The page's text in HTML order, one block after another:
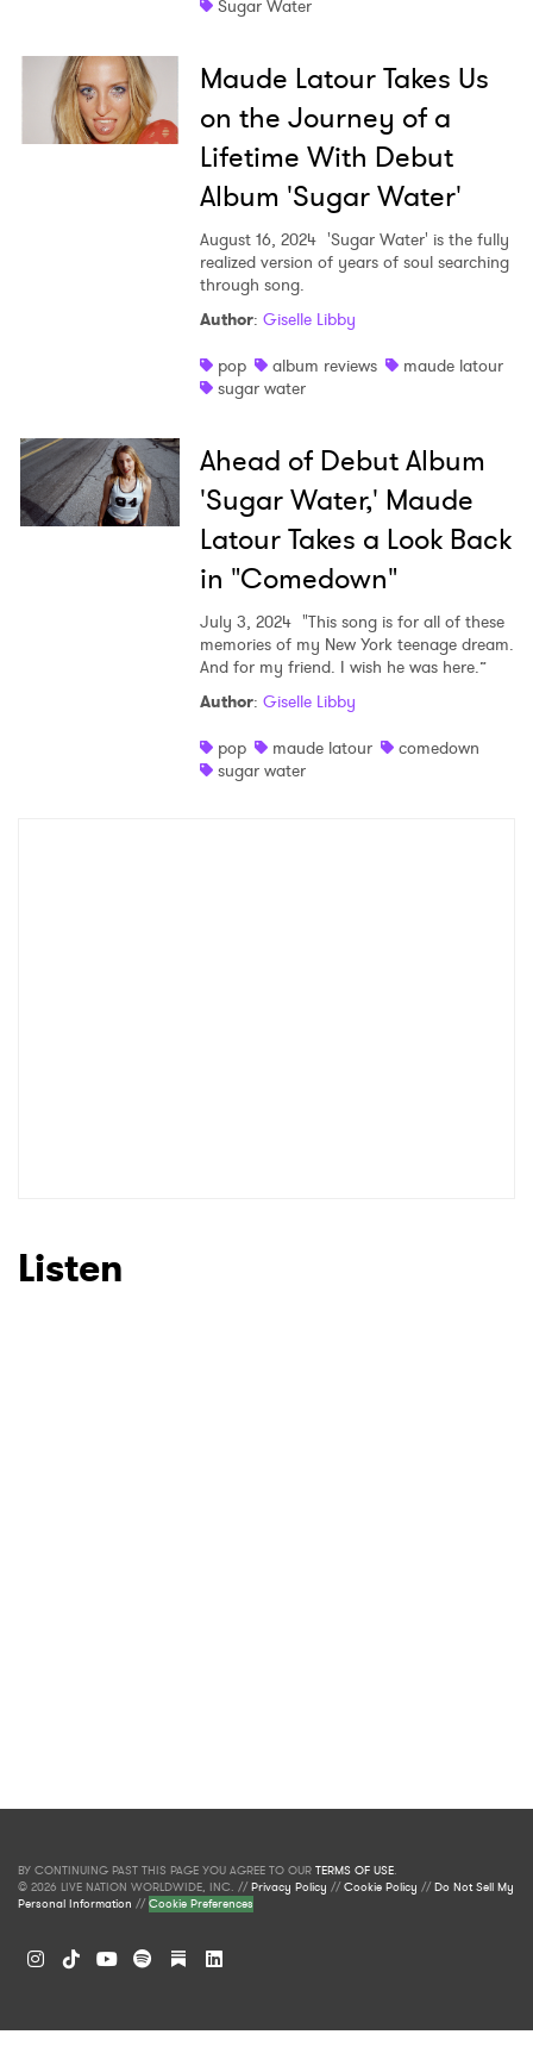
Sugar Water
Maude Latour Takes Us
on the Journey of a
Lifetime With Debut
Album 'Sugar Water'
August 16, 2024 'Sugar Water' is the fully
realized version of years of soul searching
through song.
Author: Giselle Libby
pop
album reviews
maude latour
sugar water
Ahead of Debut Album
'Sugar Water,' Maude
Latour Takes a Look Back
in "Comedown"
July 3, 2024 "This song is for all of these
memories of my New York teenage dream.
And for my friend. I wish he was here.”
Author: Giselle Libby
pop
maude latour
comedown
sugar water
Listen
×
Ones to Watch
Newsletter
I have read and agree to the
BY CONTINUING PAST THIS PAGE YOU AGREE TO OUR TERMS OF USE.
© 2026 LIVE NATION WORLDWIDE, INC. //Privacy Policy //Cookie Policy //Do Not Sell My
Personal Information //Cookie Preferences